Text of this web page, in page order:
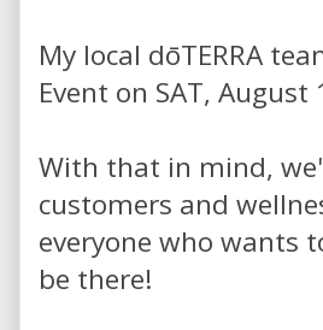
My local dōTERRA
Event on SAT,
With that in mind,
customers and
everyone who wants
be there!